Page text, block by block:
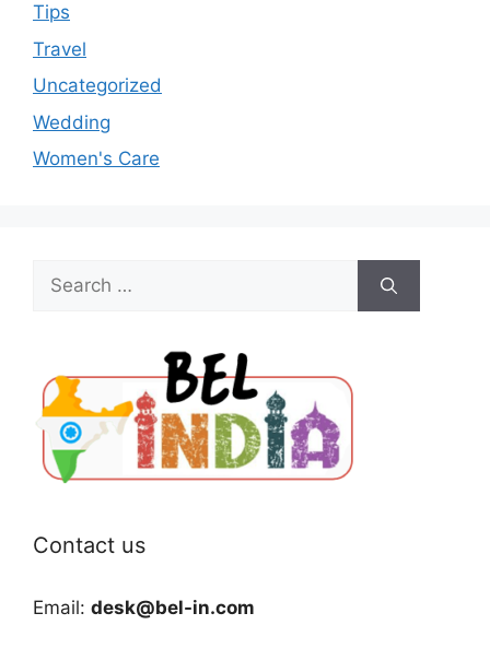
Tips
Travel
Uncategorized
Wedding
Women's Care
Search
for:
Contact us
Email: desk@bel-in.com